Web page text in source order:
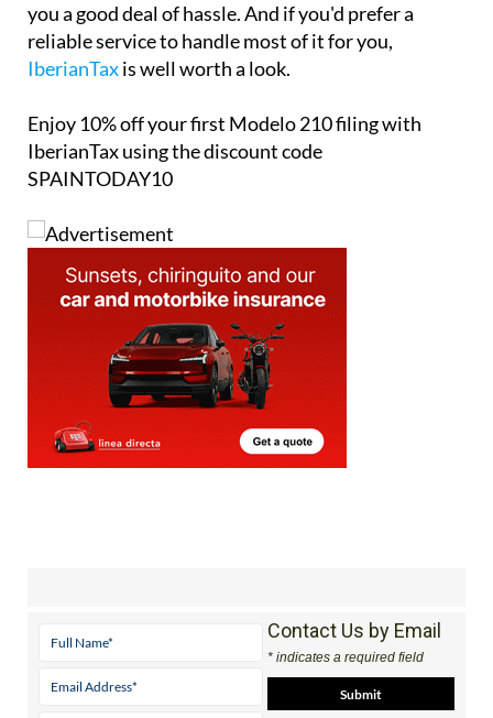
you a good deal of hassle. And if you'd prefer a
reliable service to handle most of it for you,
IberianTaxis well worth a look.
Enjoy 10% offyour first Modelo 210 filing with
IberianTax using the discount code
SPAINTODAY10
Contact Us by Email
* indicates a required field